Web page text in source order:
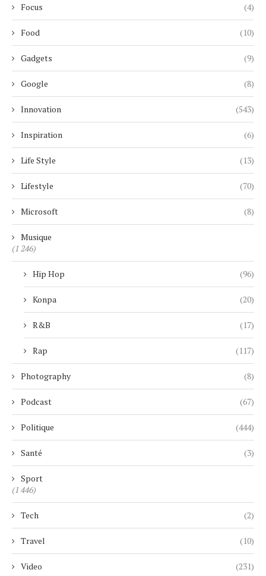
Focus (4)
Food (10)
Gadgets (9)
Google (8)
Innovation (543)
Inspiration (6)
Life Style (13)
Lifestyle (70)
Microsoft (8)
Musique
(1 246)
Hip Hop (96)
Konpa (20)
R&B (17)
Rap (117)
Photography (8)
Podcast (67)
Politique (444)
Santé (3)
Sport
(1 446)
Tech (2)
Travel (10)
Video (231)